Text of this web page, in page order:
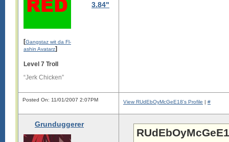
3.84"
[Gangstaz wit da Fl-
ashin Avatarz]
Level 7 Troll
“Jerk Chicken”
Posted On: 11/01/2007 2:07PM View RUdEbOyMcGeE18's Profile | #
Grunduggerer